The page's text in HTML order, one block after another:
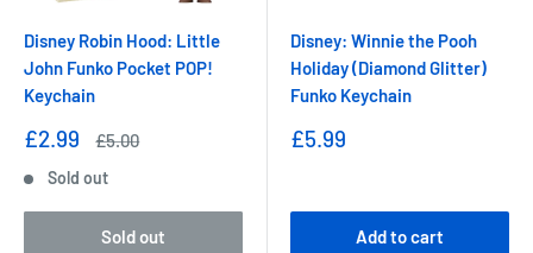
Disney Robin Hood: Little
John Funko Pocket POP!
Keychain
Sale
£2.99
Regular
£5.00
Sold out
Sold out
Disney: Winnie the Pooh
Holiday (Diamond Glitter)
Funko Keychain
Sale
£5.99
Add to cart